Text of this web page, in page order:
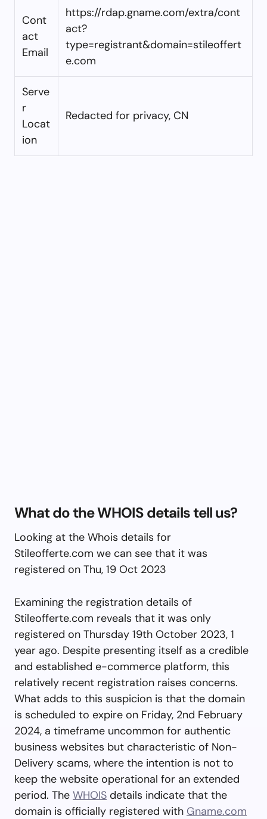
Cont
act
Email
https://rdap.gname.com/extra/cont
act?
type=registrant&domain=stileoffert
e.com
Serve
r
Locat
ion
Redacted for privacy, CN
What do the WHOIS details tell us?
Looking at the Whois details for
Stileofferte.com we can see that it was
registered on Thu, 19 Oct 2023
Examining the registration details of
Stileofferte.com reveals that it was only
registered on Thursday 19th October 2023, 1
year ago. Despite presenting itself as a credible
and established e-commerce platform, this
relatively recent registration raises concerns.
What adds to this suspicion is that the domain
is scheduled to expire on Friday, 2nd February
2024, a timeframe uncommon for authentic
business websites but characteristic of Non-
Delivery scams, where the intention is not to
keep the website operational for an extended
period. The WHOIS details indicate that the
domain is officially registered with Gname.com